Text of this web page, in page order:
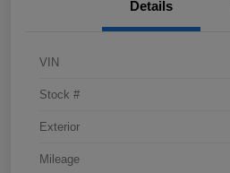
Details
VIN
Stock #
Exterior
Mileage